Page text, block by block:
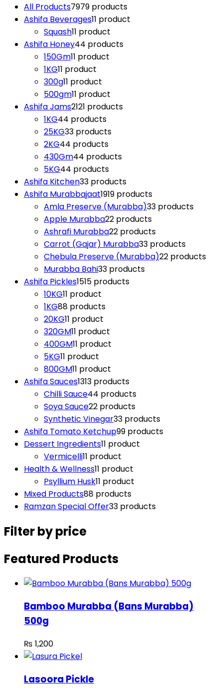
All Products7979 products
Ashifa Beverages11 product
Squash11 product
Ashifa Honey44 products
150Gm11 product
1KG11 product
300g11 product
500gm11 product
Ashifa Jams2121 products
1KG44 products
25KG33 products
2KG44 products
430Gm44 products
5KG44 products
Ashifa Kitchen33 products
Ashifa Murabbajaat1919 products
Amla Preserve (Murabba)33 products
Apple Murabba22 products
Ashrafi Murabba22 products
Carrot (Gajar) Murabba33 products
Chebula Preserve (Murabba)22 products
Murabba Bahi33 products
Ashifa Pickles1515 products
10KG11 product
1KG88 products
20KG11 product
320GM11 product
400GM11 product
5KG11 product
800GM11 product
Ashifa Sauces1313 products
Chilli Sauce44 products
Soya Sauce22 products
Synthetic Vinegar33 products
Ashifa Tomato Ketchup99 products
Dessert Ingredients11 product
Vermicelli11 product
Health & Wellness11 product
Psyllium Husk11 product
Mixed Products88 products
Ramzan Special Offer33 products
Filter by price
Featured Products
Bamboo Murabba (Bans Murabba)
500g
₨ 1,200
Lasoora Pickle